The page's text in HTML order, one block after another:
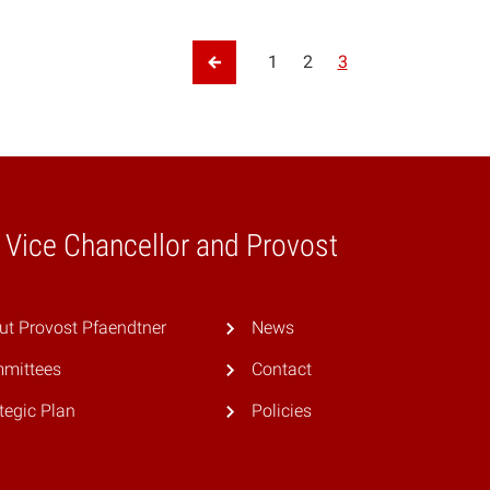
Previous Page
1 2 3
Chancellor and Provost
Provost Pfaendtner
Plan
News
Contact
Policies